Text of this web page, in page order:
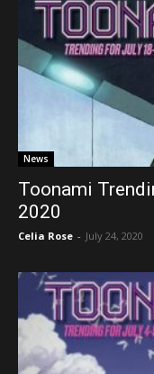
News
Toonami
2020
Celia Rose - July 24, 2020